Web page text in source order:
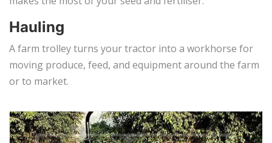
Hauling
A farm trolley turns your tractor into a workhorse for
moving produce, feed, and equipment around the farm
or to market.